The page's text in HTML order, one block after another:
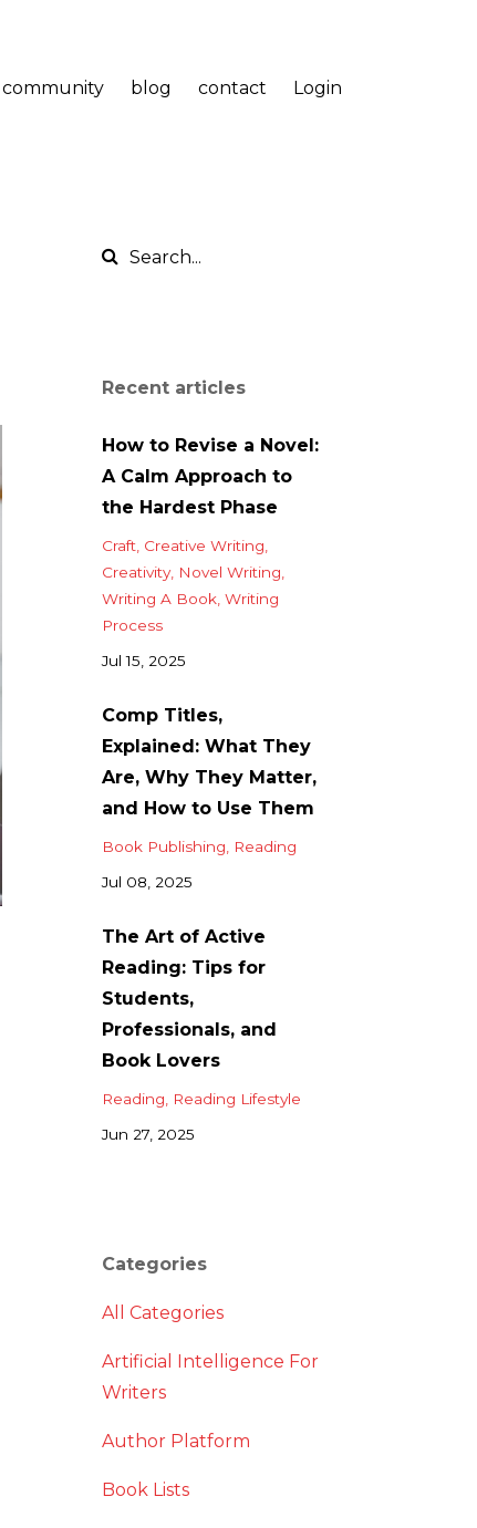
community blog contact Login
Recent articles
How to Revise a Novel:
A Calm Approach to
the Hardest Phase
Craft Creative Writing
Creativity Novel Writing
Writing A Book Writing
Process
Jul 15, 2025
Comp Titles,
Explained: What They
Are, Why They Matter,
and How to Use Them
Book Publishing
Reading
Jul 08, 2025
The Art of Active
Reading: Tips for
Students,
Professionals, and
Book Lovers
Reading
Reading Lifestyle
Jun 27, 2025
Categories
All Categories
Artificial Intelligence For
Writers
Author Platform
Book Lists